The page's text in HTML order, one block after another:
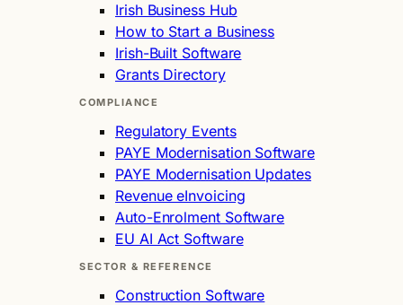
Irish Business Hub
How to Start a Business
Irish-Built Software
Grants Directory
COMPLIANCE
Regulatory Events
PAYE Modernisation Software
PAYE Modernisation Updates
Revenue eInvoicing
Auto-Enrolment Software
EU AI Act Software
SECTOR & REFERENCE
Construction Software